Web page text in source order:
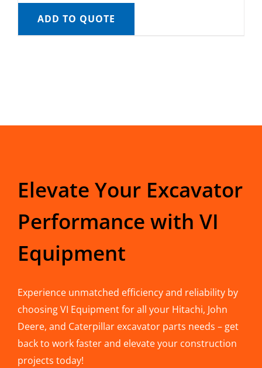
ADD TO QUOTE
Elevate Your Excavator
Performance with VI
Equipment
Experience unmatched efficiency and reliability by
choosing VI Equipment for all your Hitachi, John
Deere, and Caterpillar excavator parts needs – get
back to work faster and elevate your construction
projects today!